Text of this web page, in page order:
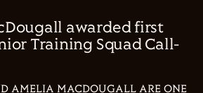
awarded first
Training Squad Call-
AMELIA MACDOUGALL ARE ONE